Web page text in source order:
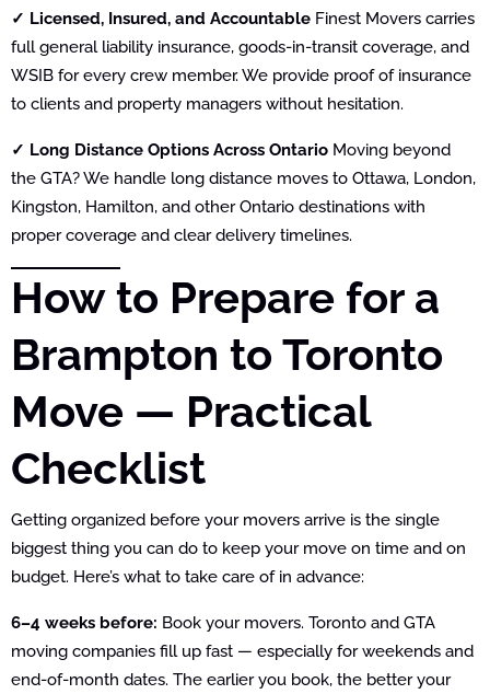
✓ Licensed, Insured, and Accountable Finest Movers carries
full general liability insurance, goods-in-transit coverage, and
WSIB for every crew member. We provide proof of insurance
to clients and property managers without hesitation.
✓ Long Distance Options Across Ontario Moving beyond
the GTA? We handle long distance moves to Ottawa, London,
Kingston, Hamilton, and other Ontario destinations with
proper coverage and clear delivery timelines.
How to Prepare for a
Brampton to Toronto
Move — Practical
Checklist
Getting organized before your movers arrive is the single
biggest thing you can do to keep your move on time and on
budget. Here’s what to take care of in advance:
6–4 weeks before: Book your movers. Toronto and GTA
moving companies fill up fast — especially for weekends and
end-of-month dates. The earlier you book, the better your